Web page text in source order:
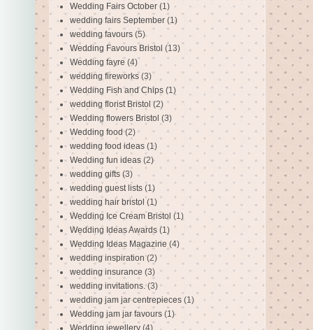
Wedding Fairs October (1)
wedding fairs September (1)
wedding favours (5)
Wedding Favours Bristol (13)
Wedding fayre (4)
wedding fireworks (3)
Wedding Fish and Chips (1)
wedding florist Bristol (2)
Wedding flowers Bristol (3)
Wedding food (2)
wedding food ideas (1)
Wedding fun ideas (2)
wedding gifts (3)
wedding guest lists (1)
wedding hair bristol (1)
Wedding Ice Cream Bristol (1)
Wedding Ideas Awards (1)
Wedding Ideas Magazine (4)
wedding inspiration (2)
wedding insurance (3)
wedding invitations. (3)
wedding jam jar centrepieces (1)
Wedding jam jar favours (1)
Wedding jewellery (4)